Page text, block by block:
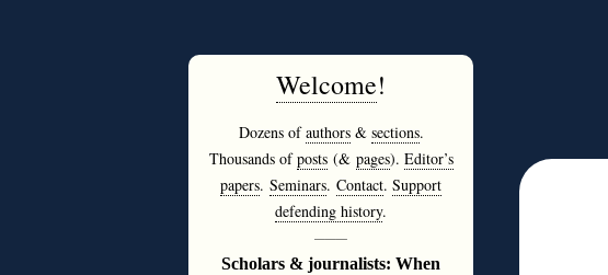
Welcome!
Dozens ofauthors& sections.
Thousands ofposts(& pages). Editor’s
papers. Seminars. Contact. Support
defending history.
———
Scholars & journalists: When